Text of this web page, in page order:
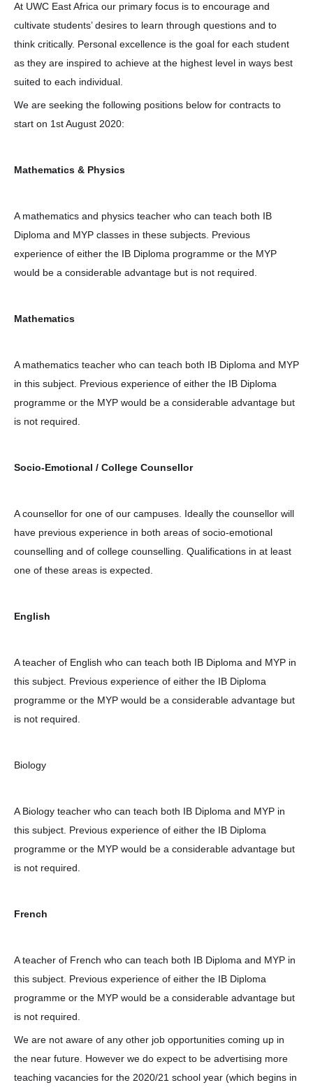
At UWC East Africa our primary focus is to encourage and
cultivate students’ desires to learn through questions and to
think critically. Personal excellence is the goal for each student
as they are inspired to achieve at the highest level in ways best
suited to each individual.
We are seeking the following positions below for contracts to
start on 1st August 2020:
Mathematics & Physics
A mathematics and physics teacher who can teach both IB
Diploma and MYP classes in these subjects. Previous
experience of either the IB Diploma programme or the MYP
would be a considerable advantage but is not required.
Mathematics
A mathematics teacher who can teach both IB Diploma and MYP
in this subject. Previous experience of either the IB Diploma
programme or the MYP would be a considerable advantage but
is not required.
Socio-Emotional / College Counsellor
A counsellor for one of our campuses. Ideally the counsellor will
have previous experience in both areas of socio-emotional
counselling and of college counselling. Qualifications in at least
one of these areas is expected.
English
A teacher of English who can teach both IB Diploma and MYP in
this subject. Previous experience of either the IB Diploma
programme or the MYP would be a considerable advantage but
is not required.
Biology
A Biology teacher who can teach both IB Diploma and MYP in
this subject. Previous experience of either the IB Diploma
programme or the MYP would be a considerable advantage but
is not required.
French
A teacher of French who can teach both IB Diploma and MYP in
this subject. Previous experience of either the IB Diploma
programme or the MYP would be a considerable advantage but
is not required.
We are not aware of any other job opportunities coming up in
the near future. However we do expect to be advertising more
teaching vacancies for the 2020/21 school year (which begins in